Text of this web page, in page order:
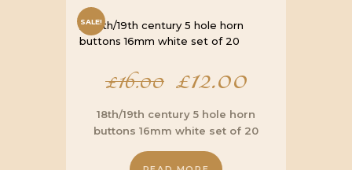
SALE!
£16.00 Original
price
was:
£12.00
price
18th/19th century 5 hole horn
buttons 16mm white set of 20